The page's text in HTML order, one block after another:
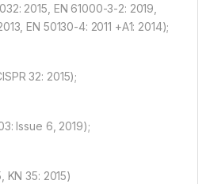
2015, EN 61000-3-2: 2019,
EN 50130-4: 2011 +A1: 2014);
32: 2015);
Issue 6, 2019);
KN 35: 2015)